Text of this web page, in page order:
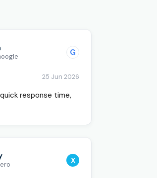
G
25 Jun 2026
response time,
X